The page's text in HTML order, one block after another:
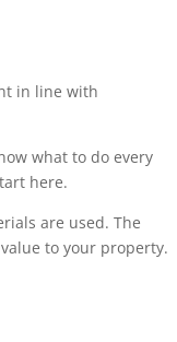
in line with
what to do every
here.
are used. The
to your property.